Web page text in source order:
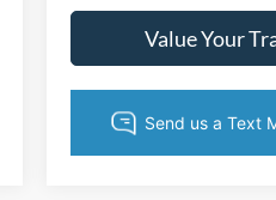
Value Your